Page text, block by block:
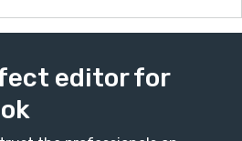
editor for